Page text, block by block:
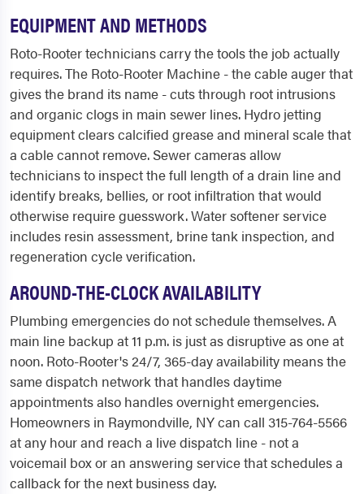
EQUIPMENT AND METHODS
Roto-Rooter technicians carry the tools the job actually
requires. The Roto-Rooter Machine - the cable auger that
gives the brand its name - cuts through root intrusions
and organic clogs in main sewer lines. Hydro jetting
equipment clears calcified grease and mineral scale that
a cable cannot remove. Sewer cameras allow
technicians to inspect the full length of a drain line and
identify breaks, bellies, or root infiltration that would
otherwise require guesswork. Water softener service
includes resin assessment, brine tank inspection, and
regeneration cycle verification.
AROUND-THE-CLOCK AVAILABILITY
Plumbing emergencies do not schedule themselves. A
main line backup at 11 p.m. is just as disruptive as one at
noon. Roto-Rooter's 24/7, 365-day availability means the
same dispatch network that handles daytime
appointments also handles overnight emergencies.
Homeowners in Raymondville, NY can call 315-764-5566
at any hour and reach a live dispatch line - not a
voicemail box or an answering service that schedules a
callback for the next business day.